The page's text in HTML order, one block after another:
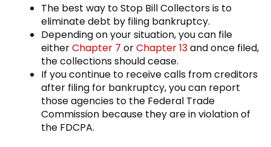
The best way to Stop Bill Collectors is to
eliminate debt by filing bankruptcy.
Depending on your situation, you can file
eitherChapter 7 orChapter 13and once filed,
the collections should cease.
If you continue to receive calls from creditors
after filing for bankruptcy, you can report
those agencies to the Federal Trade
Commission because they are in violation of
the FDCPA.